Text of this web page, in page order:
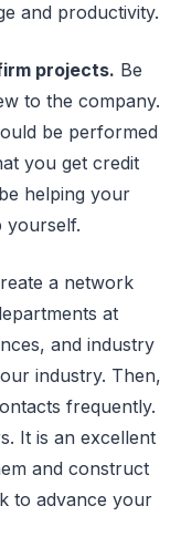
and productivity.
projects. Be
to the company.
be performed
you get credit
helping your
yourself.
a network
at
and industry
industry. Then,
frequently.
It is an excellent
and construct
to advance your